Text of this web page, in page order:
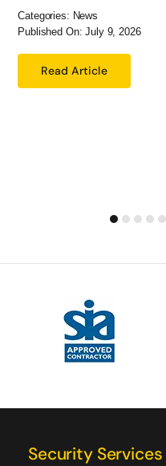
Categories: News
Published On: July 9, 2026
Read Article
Security Services